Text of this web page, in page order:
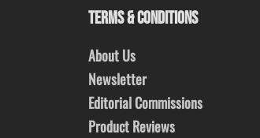
TERMS & CONDITIONS
About Us
Newsletter
Editorial Commissions
Product Reviews